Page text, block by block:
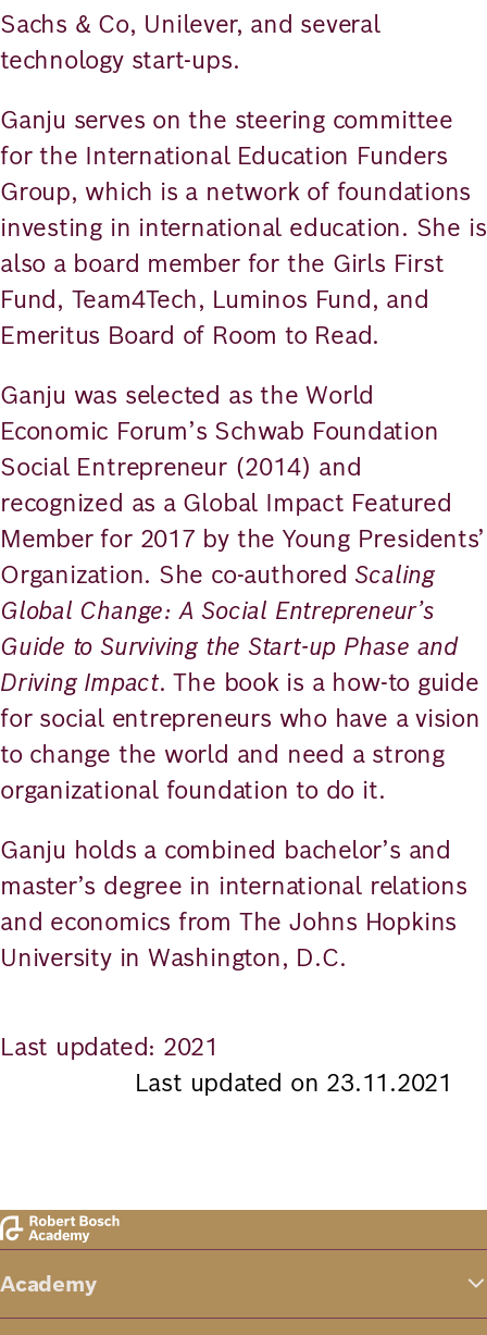
Sachs & Co, Unilever, and several
technology start-ups.
Ganju serves on the steering committee
for the International Education Funders
Group, which is a network of foundations
investing in international education. She is
also a board member for the Girls First
Fund, Team4Tech, Luminos Fund, and
Emeritus Board of Room to Read.
Ganju was selected as the World
Economic Forum’s Schwab Foundation
Social Entrepreneur (2014) and
recognized as a Global Impact Featured
Member for 2017 by the Young Presidents’
Organization. She co-authoredScaling
Global Change: A Social Entrepreneur’s
Guide to Surviving the Start-up Phase and
Driving Impact. The book is a how-to guide
for social entrepreneurs who have a vision
to change the world and need a strong
organizational foundation to do it.
Ganju holds a combined bachelor’s and
master’s degree in international relations
and economics from The Johns Hopkins
University in Washington, D.C.
Last updated: 2021
Last updated on 23.11.2021
Academy